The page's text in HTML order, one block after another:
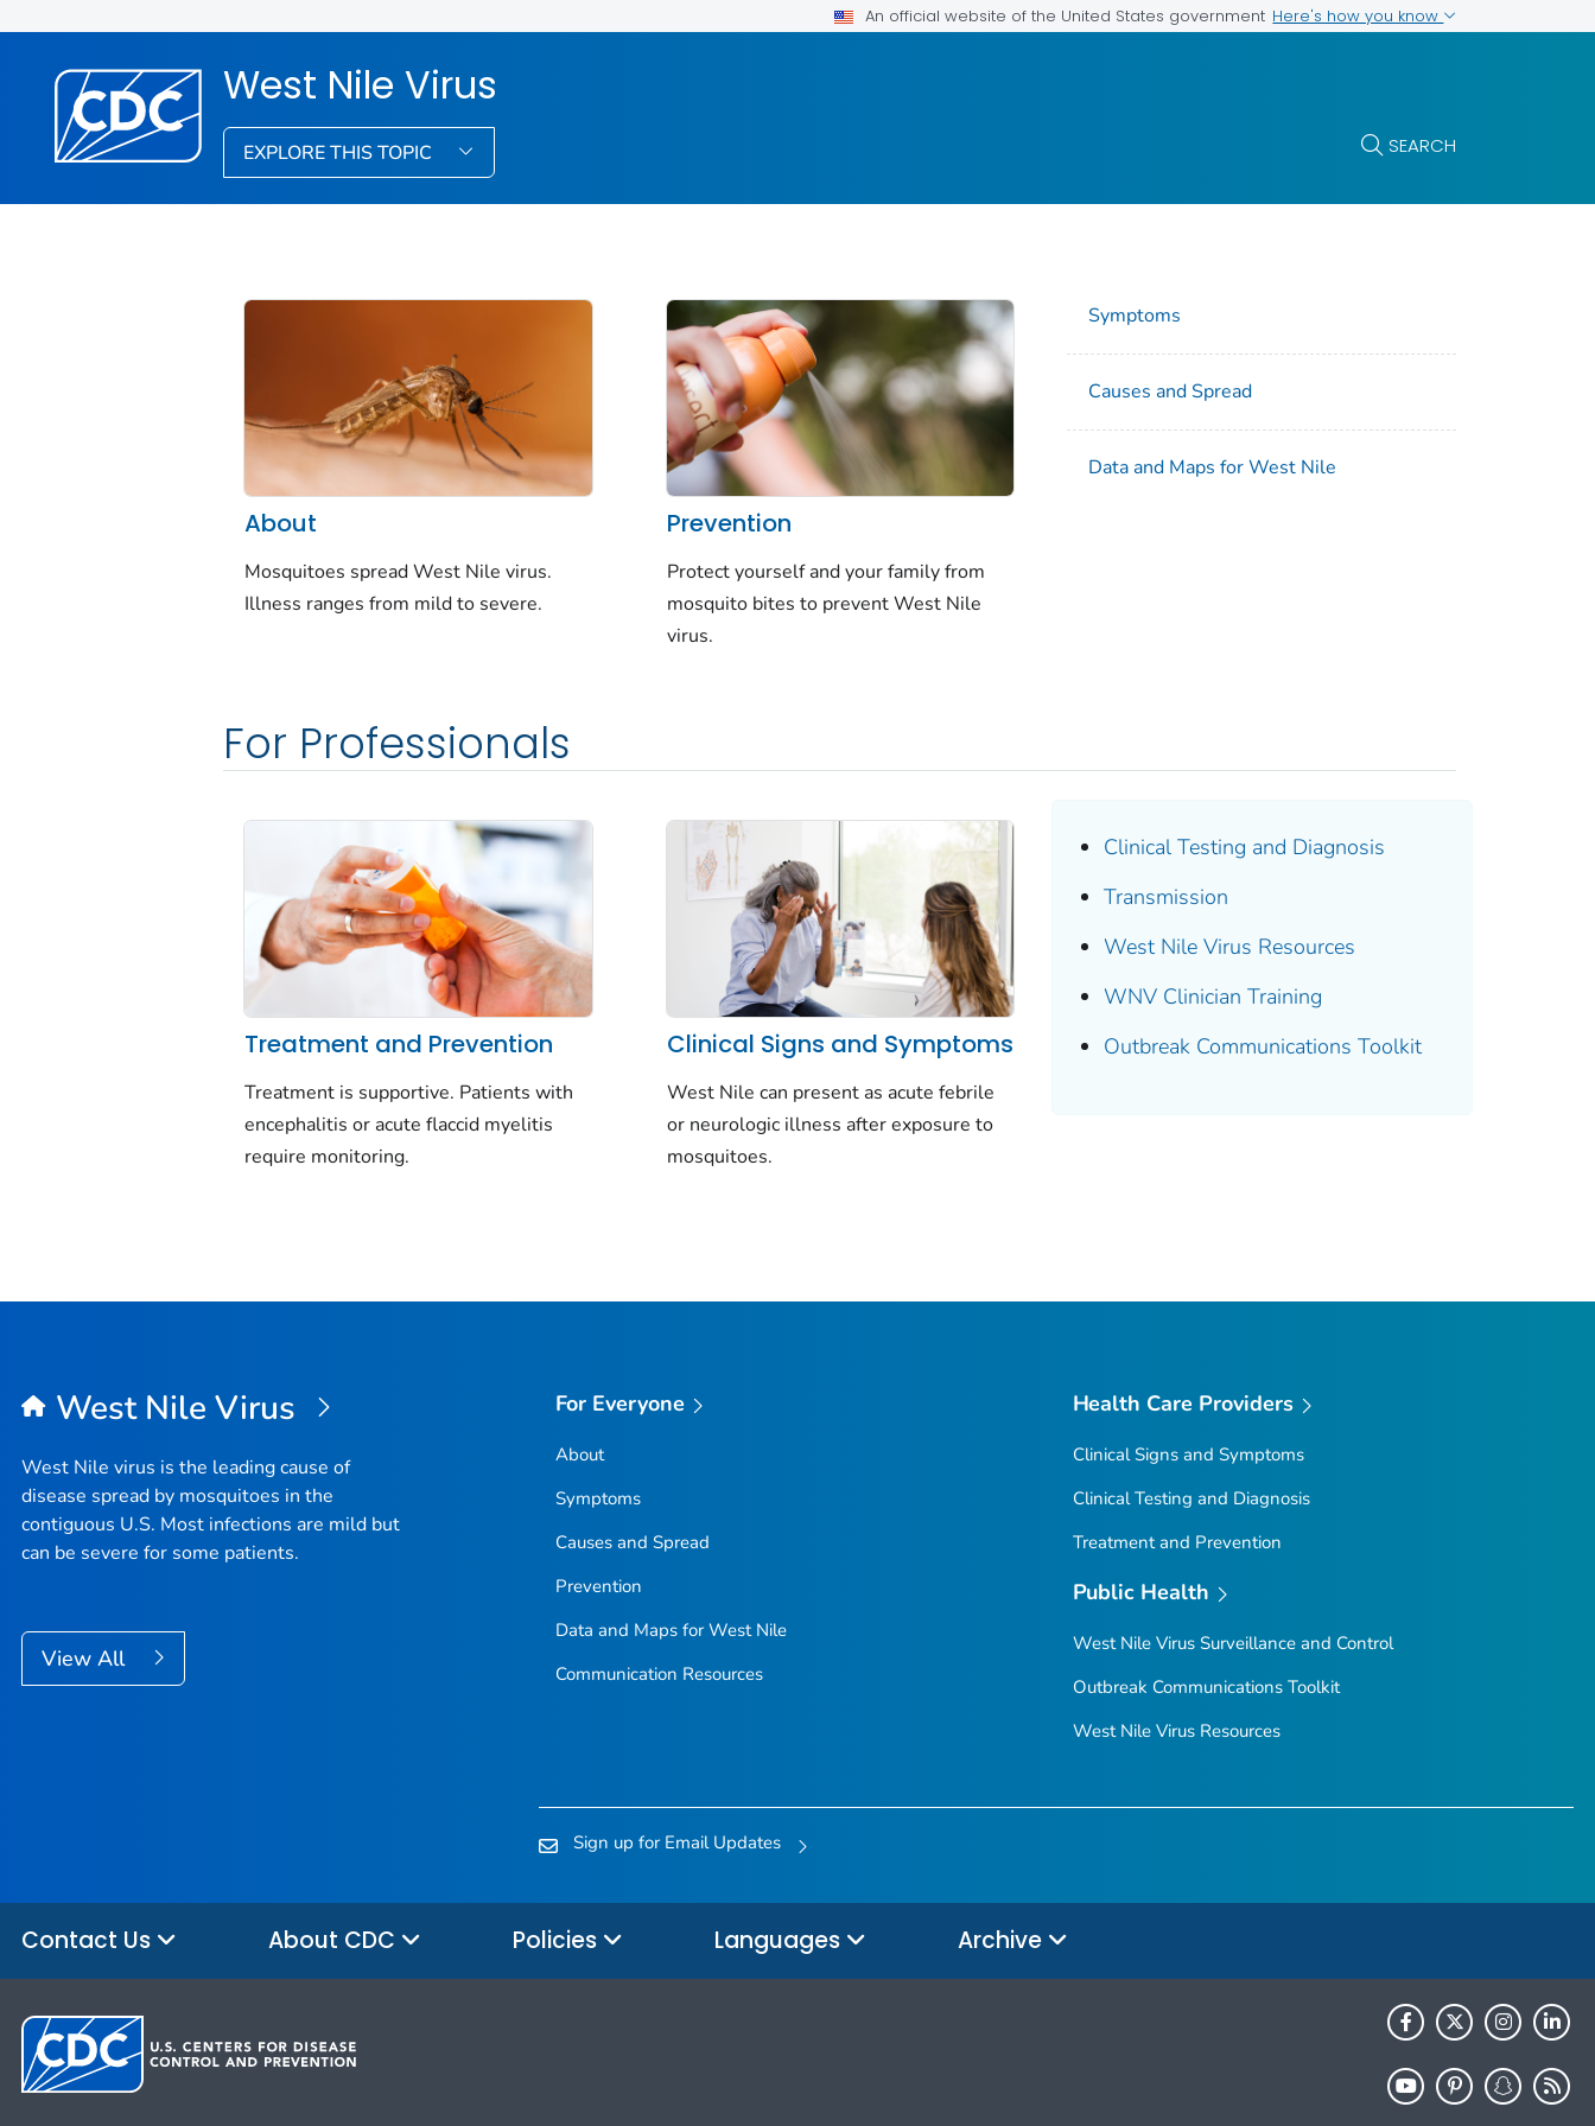
An official website of the United States government Here's how you know
West Nile Virus
EXPLORE THIS TOPIC SEARCH
About
Mosquitoes spread West Nile virus.
Illness ranges from mild to severe.
Prevention
Protect yourself and your family from
mosquito bites to prevent West Nile
virus.
Symptoms
Causes and Spread
Data and Maps for West Nile
For Professionals
Treatment and Prevention
Treatment is supportive. Patients with
encephalitis or acute flaccid myelitis
require monitoring.
Clinical Signs and Symptoms
West Nile can present as acute febrile
or neurologic illness after exposure to
mosquitoes.
Clinical Testing and Diagnosis
Transmission
West Nile Virus Resources
WNV Clinician Training
Outbreak Communications Toolkit
West Nile Virus
West Nile virus is the leading cause of
disease spread by mosquitoes in the
contiguous U.S. Most infections are mild but
can be severe for some patients.
View All
For Everyone
About
Symptoms
Causes and Spread
Prevention
Data and Maps for West Nile
Communication Resources
Health Care Providers
Clinical Signs and Symptoms
Clinical Testing and Diagnosis
Treatment and Prevention
Public Health
West Nile Virus Surveillance and Control
Outbreak Communications Toolkit
West Nile Virus Resources
Sign up for Email Updates
Contact Us About CDC Policies Languages Archive